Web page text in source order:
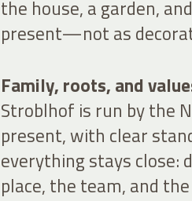
the house, a garden,
present—not as
Family, roots, and
Stroblhof is run by the
present, with clear
everything stays close:
place, the team, and